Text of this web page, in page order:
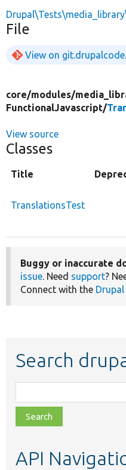
File
View on
core/modules/
FunctionalJavascript/
View source
Classes
Title
TranslationsTest
Buggy or inaccurate
issue. Need support?
Connect with the
Search
class,
file,
topic,
API